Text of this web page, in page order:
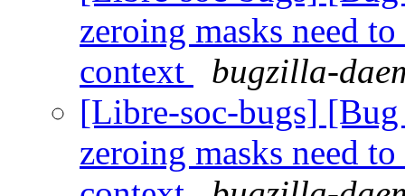
zeroing masks need
context
bugzilla-
[Libre-soc-bugs]
zeroing masks need